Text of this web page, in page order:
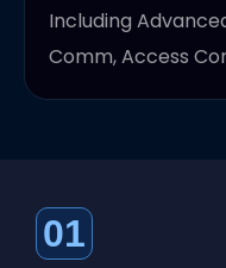
Including
Comm, Access
01